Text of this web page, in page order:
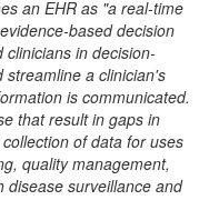
an EHR as "a real-time
based decision
in decision-
streamline a clinician's
ion is communicated.
that result in gaps in
of data for uses
quality management,
disease surveillance and